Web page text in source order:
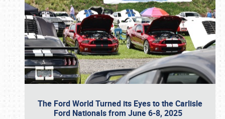
The Ford World Turned its Eyes to the Carlisle
Ford Nationals from June 6-8, 2025
Book online or call (800) 216-1876